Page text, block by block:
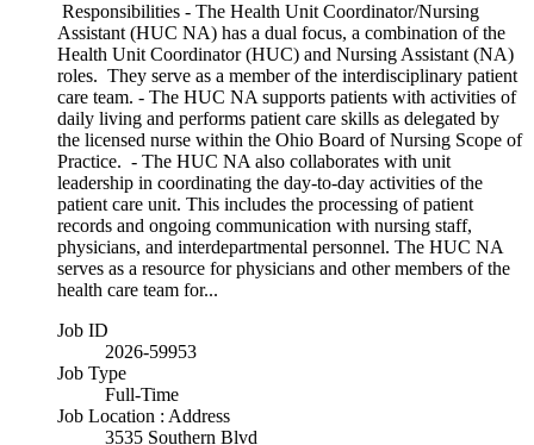
Responsibilities - The Health Unit Coordinator/Nursing
Assistant (HUC NA) has a dual focus, a combination of the
Health Unit Coordinator (HUC) and Nursing Assistant (NA)
roles. They serve as a member of the interdisciplinary patient
care team. - The HUC NA supports patients with activities of
daily living and performs patient care skills as delegated by
the licensed nurse within the Ohio Board of Nursing Scope of
Practice. - The HUC NA also collaborates with unit
leadership in coordinating the day-to-day activities of the
patient care unit. This includes the processing of patient
records and ongoing communication with nursing staff,
physicians, and interdepartmental personnel. The HUC NA
serves as a resource for physicians and other members of the
health care team for...
Job ID
2026-59953
Job Type
Full-Time
Job Location : Address
3535 Southern Blvd